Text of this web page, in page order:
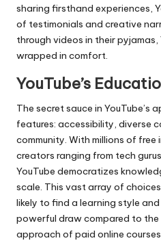
sharing firsthand experiences,
of testimonials and creative
through videos in their
wrapped in comfort.
YouTube’s
The secret sauce in YouTube’s
features: accessibility, diverse
community. With millions of
creators ranging from tech
YouTube democratizes
scale. This vast array of
likely to find a learning style
powerful draw compared to
approach of paid online